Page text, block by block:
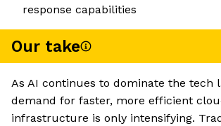
response capabilities
Our take
As AI continues to dominate the tech
demand for faster, more efficient
infrastructure is only intensifying.